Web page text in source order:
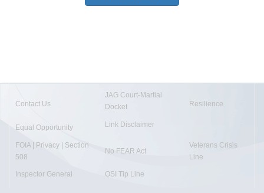
Contact Us
JAG Court-Martial
Docket
Resilience
Equal Opportunity Link Disclaimer
FOIA | Privacy | Section
508
No FEAR Act
Veterans Crisis
Line
Inspector General OSI Tip Line